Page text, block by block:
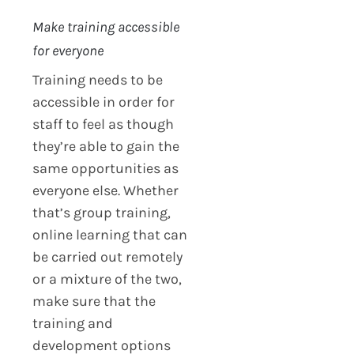
Make training accessible
for everyone
Training needs to be
accessible in order for
staff to feel as though
they’re able to gain the
same opportunities as
everyone else. Whether
that’s group training,
online learning that can
be carried out remotely
or a mixture of the two,
make sure that the
training and
development options